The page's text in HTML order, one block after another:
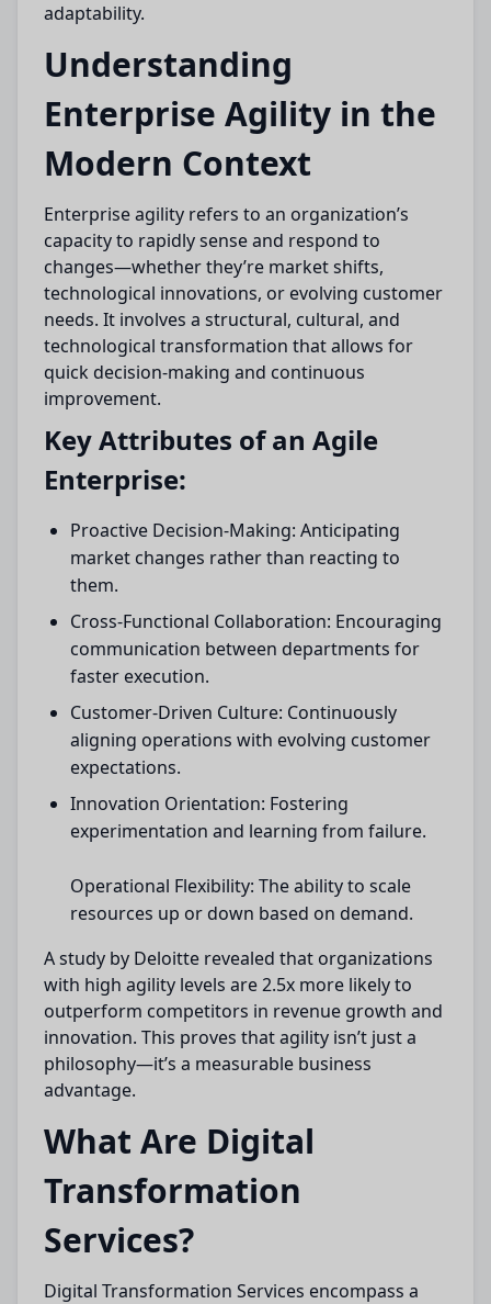
adaptability.
Understanding
Enterprise Agility in the
Modern Context
Enterprise agility refers to an organization’s
capacity to rapidly sense and respond to
changes—whether they’re market shifts,
technological innovations, or evolving customer
needs. It involves a structural, cultural, and
technological transformation that allows for
quick decision-making and continuous
improvement.
Key Attributes of an Agile
Enterprise:
Proactive Decision-Making: Anticipating
market changes rather than reacting to
them.
Cross-Functional Collaboration: Encouraging
communication between departments for
faster execution.
Customer-Driven Culture: Continuously
aligning operations with evolving customer
expectations.
Innovation Orientation: Fostering
experimentation and learning from failure.
Operational Flexibility: The ability to scale
resources up or down based on demand.
A study by Deloitte revealed that organizations
with high agility levels are 2.5x more likely to
outperform competitors in revenue growth and
innovation. This proves that agility isn’t just a
philosophy—it’s a measurable business
advantage.
What Are Digital
Transformation
Services?
Digital Transformation Services encompass a